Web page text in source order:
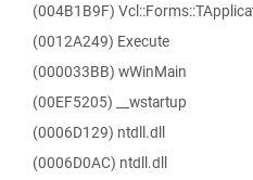
(004B1B9F)
(0012A249) Execute
(000033BB) wWinMain
(00EF5205) __wstartup
(0006D129) ntdll.dll
(0006D0AC) ntdll.dll